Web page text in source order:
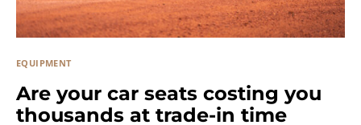
EQUIPMENT
Are your car seats costing you
thousands at trade-in time